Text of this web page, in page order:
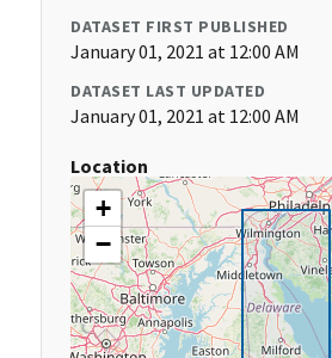
DATASET FIRST PUBLISHED
January 01, 2021 at 12:00 AM
DATASET LAST UPDATED
January 01, 2021 at 12:00 AM
Location
+
−